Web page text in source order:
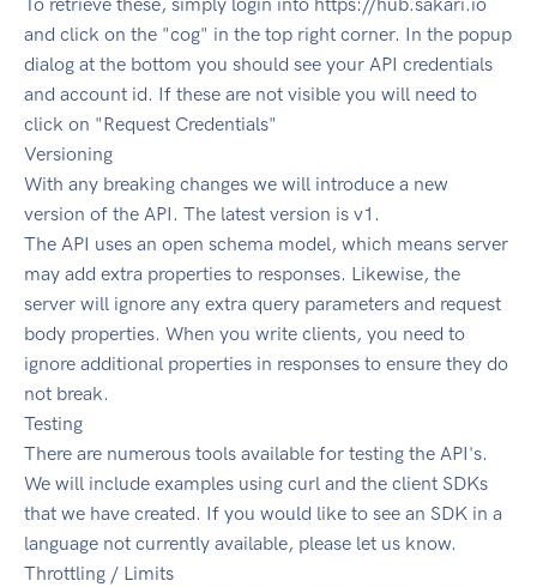
and click on the "cog" in the top right corner. In the popup
dialog at the bottom you should see your API credentials
and account id. If these are not visible you will need to
click on "Request Credentials"
Versioning
With any breaking changes we will introduce a new
version of the API. The latest version is v1.
The API uses an open schema model, which means server
may add extra properties to responses. Likewise, the
server will ignore any extra query parameters and request
body properties. When you write clients, you need to
ignore additional properties in responses to ensure they do
not break.
Testing
There are numerous tools available for testing the API's.
We will include examples using curl and the client SDKs
that we have created. If you would like to see an SDK in a
language not currently available, please let us know.
Throttling / Limits